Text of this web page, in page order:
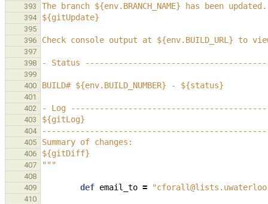
393
The branch ${env.BRANCH_NAME} has been updated.
394 ${gitUpdate}
395
396
Check console output at ${env.BUILD_URL} to
397
398
- Status
399
400
BUILD# ${env.BUILD_NUMBER} - ${status}
401
402
- Log
403 ${gitLog}
404
405 Summary of changes:
406 ${gitDiff}
407 """
408
409
def email_to =
410